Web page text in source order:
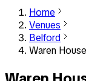
Home
Venues
Belford
Waren